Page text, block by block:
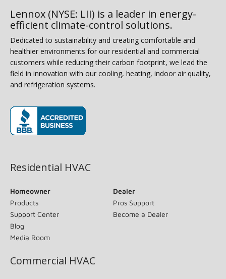
Lennox (NYSE: LII) is a leader in energy-
efficient climate-control solutions.
Dedicated to sustainability and creating comfortable and
healthier environments for our residential and commercial
customers while reducing their carbon footprint, we lead the
field in innovation with our cooling, heating, indoor air quality,
and refrigeration systems.
Residential HVAC
Homeowner
Products
Support Center
Blog
Media Room
Dealer
Pros Support
Become a Dealer
Commercial HVAC